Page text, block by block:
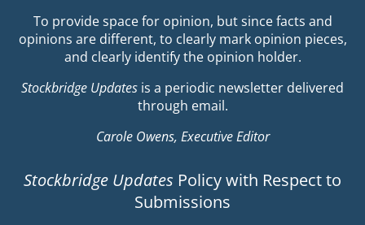
To provide space for opinion, but since facts and
opinions are different, to clearly mark opinion pieces,
and clearly identify the opinion holder.
Stockbridge Updates is a periodic newsletter delivered
through email.
Carole Owens, Executive Editor
Stockbridge Updates Policy with Respect to
Submissions